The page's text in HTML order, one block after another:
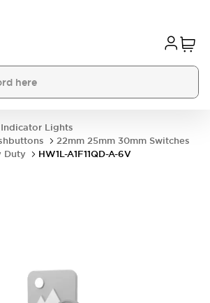
Lights
22mm 25mm 30mm Switches
Duty
HW1L-A1F11QD-A-6V